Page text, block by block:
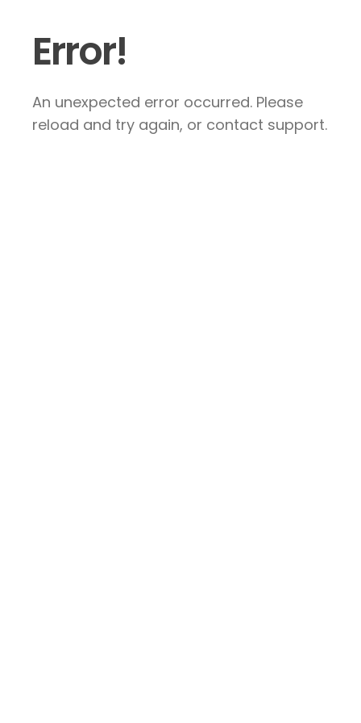
Error!
An unexpected error occurred. Please
reload and try again, or contact support.